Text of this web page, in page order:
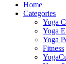
Home
Categories
Yoga
Yoga
Yoga
Fitness